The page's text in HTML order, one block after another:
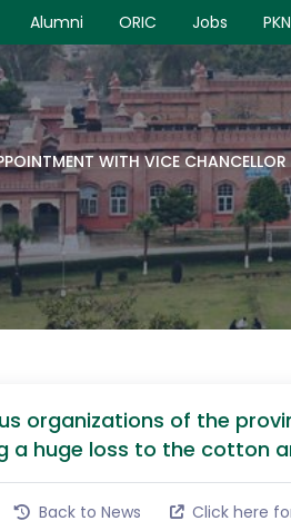
Alumni ORIC Jobs
WITH VICE CHANCELLOR
organizations of the
a huge loss to the cotton
Back to News Click here